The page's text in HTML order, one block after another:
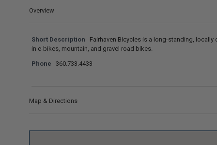
Overview
Short Description
Fairhaven Bicycles is a long-standing,
in e-bikes, mountain, and gravel road bikes.
Phone 360.733.4433
Map & Directions